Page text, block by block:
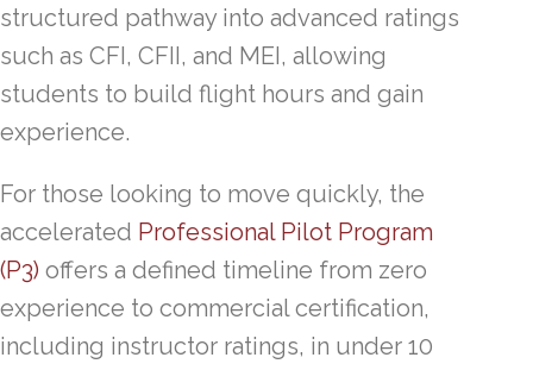
structured pathway into advanced ratings
such as CFI, CFII, and MEI, allowing
students to build flight hours and gain
experience.
For those looking to move quickly, the
accelerated Professional Pilot Program
(P3) offers a defined timeline from zero
experience to commercial certification,
including instructor ratings, in under 10